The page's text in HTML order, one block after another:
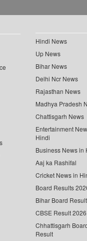
Hindi News
Up News
Bihar News
Delhi Ncr News
Rajasthan News
Madhya Pradesh
Chattisgarh News
Entertainment
Hindi
Business News in
Aaj ka Rashifal
Cricket News in
Board Results
Bihar Board Result
CBSE Result 2026
Chhattisgarh
Result